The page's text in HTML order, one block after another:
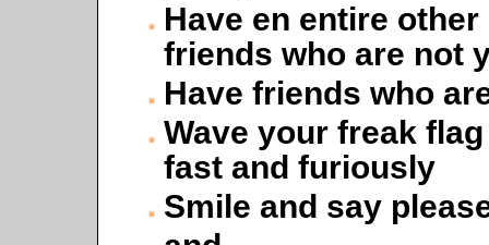
Have en entire
friends who are not
Have friends who
Wave your freak
fast and furiously
Smile and say